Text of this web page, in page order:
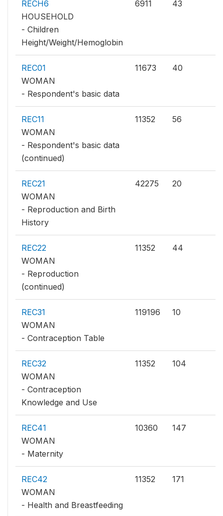
RECH6
HOUSEHOLD
- Children
Height/Weight/Hemoglobin
6911 43
REC01
WOMAN
- Respondent's basic data
11673 40
REC11
WOMAN
- Respondent's basic data
(continued)
11352 56
REC21
WOMAN
- Reproduction and Birth
History
42275 20
REC22
WOMAN
- Reproduction
(continued)
11352 44
REC31
WOMAN
- Contraception Table
119196 10
REC32
WOMAN
- Contraception
Knowledge and Use
11352 104
REC41
WOMAN
- Maternity
10360 147
REC42
WOMAN
- Health and Breastfeeding
11352 171